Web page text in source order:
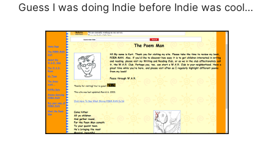
Guess I was doing Indie before Indie was cool…